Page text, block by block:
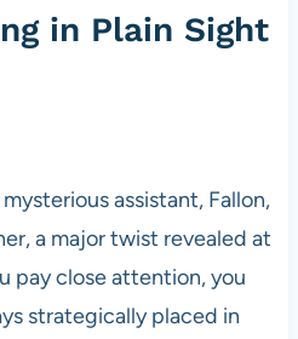
in Plain Sight
assistant, Fallon,
a major twist revealed at
pay close attention, you
strategically placed in